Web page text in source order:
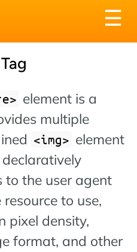
☰
element is a
multiple
img
element
to the user agent
to use,
pixel density,
format, and other